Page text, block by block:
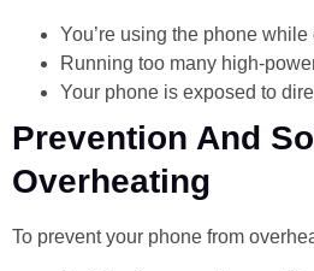
You’re using the phone while
Running too many high-
Your phone is exposed to
Prevention And
Overheating
To prevent your phone from